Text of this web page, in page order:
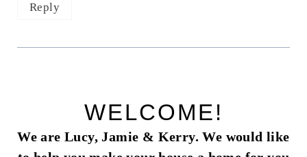
Reply
WELCOME!
We are Lucy, Jamie & Kerry. We would like